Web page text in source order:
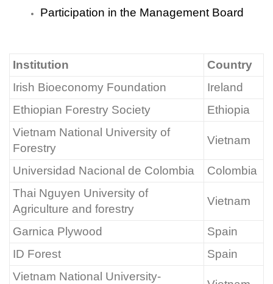
Participation in the Management Board
Institution
Country
Irish Bioeconomy Foundation
Ireland
Ethiopian Forestry Society
Ethiopia
Vietnam National University of
Forestry
Vietnam
Universidad Nacional de Colombia
Colombia
Thai Nguyen University of
Agriculture and forestry
Vietnam
Garnica Plywood
Spain
ID Forest
Spain
Vietnam National University-